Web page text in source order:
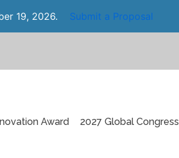
19, 2026. Submit a Proposal
Award 2027 Global Congress